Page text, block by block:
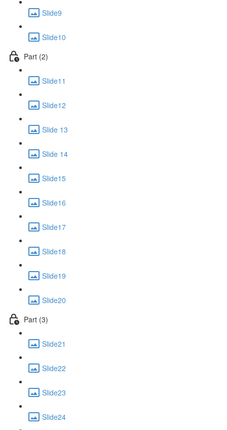
Slide9
Slide10
Part (2)
Slide11
Slide12
Slide 13
Slide 14
Slide15
Slide16
Slide17
Slide18
Slide19
Slide20
Part (3)
Slide21
Slide22
Slide23
Slide24